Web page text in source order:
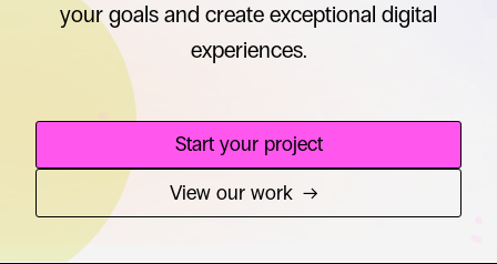
your goals and create exceptional digital
experiences.
Start your project
View our work →